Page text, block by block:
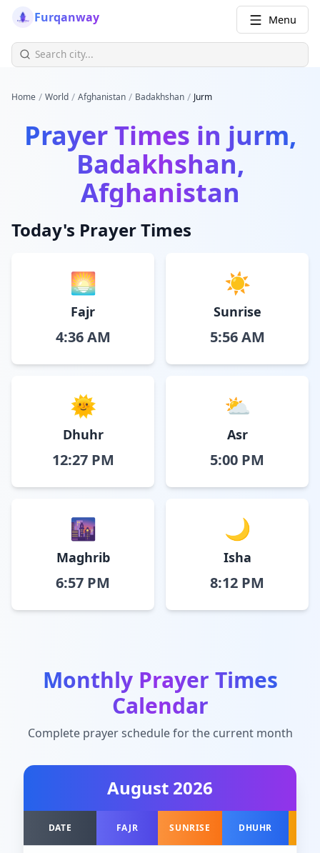
Furqanway Menu
Home / World / Afghanistan / Badakhshan / Jurm
Prayer Times in jurm,
Badakhshan,
Afghanistan
Today's Prayer Times
🌅
Fajr
4:36 AM
☀️
Sunrise
5:56 AM
🌞
Dhuhr
12:27 PM
⛅
Asr
5:00 PM
🌆
Maghrib
6:57 PM
🌙
Isha
8:12 PM
Monthly Prayer Times
Calendar
Complete prayer schedule for the current month
August 2026
DATE FAJR SUNRISE DHUHR